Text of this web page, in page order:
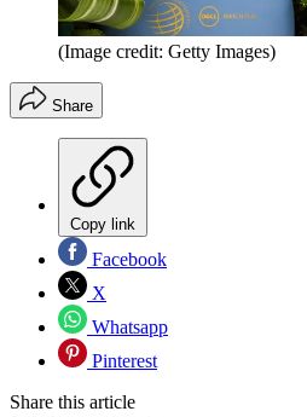
(Image credit: Getty Images)
Share
Copy link
Facebook
X
Whatsapp
Pinterest
Share this article